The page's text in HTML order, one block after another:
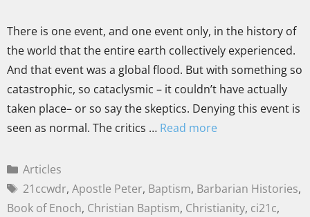
There is one event, and one event only, in the history of
the world that the entire earth collectively experienced.
And that event was a global flood. But with something so
catastrophic, so cataclysmic – it couldn’t have actually
taken place– or so say the skeptics. Denying this event is
seen as normal. The critics … Read more
Articles
21ccwdr, Apostle Peter, Baptism, Barbarian Histories,
Book of Enoch, Christian Baptism, Christianity, ci21c,